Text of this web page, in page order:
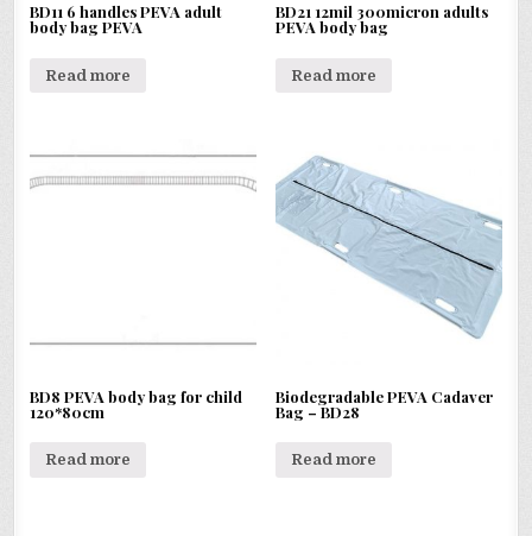
BD11 6 handles PEVA adult
body bag PEVA
Read more
BD21 12mil 300micron adults
PEVA body bag
Read more
BD8 PEVA body bag for child
120*80cm
Read more
Biodegradable PEVA Cadaver
Bag – BD28
Read more